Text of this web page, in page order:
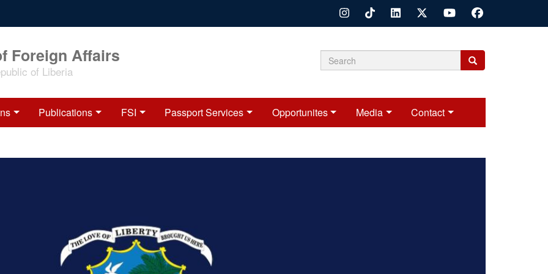
Foreign Affairs
of Liberia Search
Search
Search
Publications FSI Passport Services Opportunites Media Contact